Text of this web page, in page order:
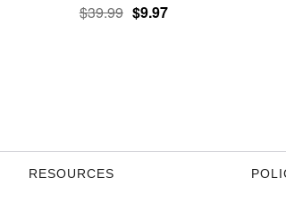
$39.99 $9.97
RESOURCES